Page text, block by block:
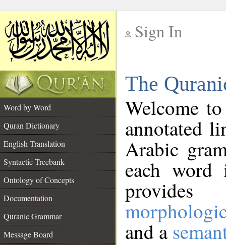
Sign In
The
Word by Word
Quran Dictionary
English Translation
Syntactic Treebank
Ontology of Concepts
Documentation
Quranic Grammar
Message Board
Welcome
annotated
Arabic
each
and a